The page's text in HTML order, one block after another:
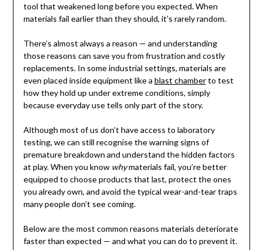
tool that weakened long before you expected. When
materials fail earlier than they should, it’s rarely random.
There’s almost always a reason — and understanding
those reasons can save you from frustration and costly
replacements. In some industrial settings, materials are
even placed inside equipment like a blast chamberto test
how they hold up under extreme conditions, simply
because everyday use tells only part of the story.
Although most of us don’t have access to laboratory
testing, we can still recognise the warning signs of
premature breakdown and understand the hidden factors
at play. When you know whymaterials fail, you’re better
equipped to choose products that last, protect the ones
you already own, and avoid the typical wear-and-tear traps
many people don’t see coming.
Below are the most common reasons materials deteriorate
faster than expected — and what you can do to prevent it.